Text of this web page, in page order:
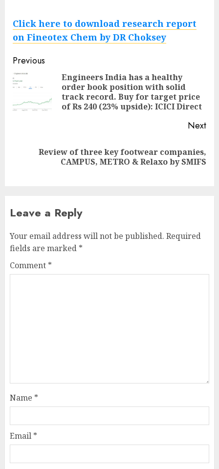
Click here to download research report
on Fineotex Chem by DR Choksey
Post
navigation
Previous
Engineers India has a healthy
order book position with solid
track record. Buy for target price
of Rs 240 (23% upside): ICICI Direct
Next
Review of three key footwear companies,
CAMPUS, METRO & Relaxo by SMIFS
Leave a Reply
Your email address will not be published. Required
fields are marked *
Comment *
Name *
Email *